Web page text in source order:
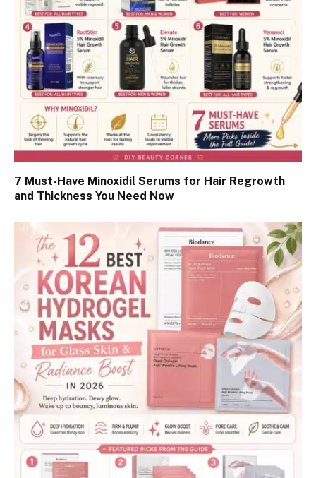
7 Must-Have Minoxidil Serums for Hair Regrowth
and Thickness You Need Now